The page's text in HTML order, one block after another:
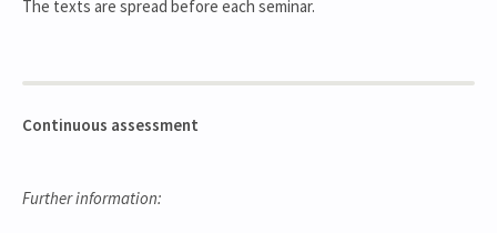
The texts are spread before each seminar.
Continuous assessment
Further information: